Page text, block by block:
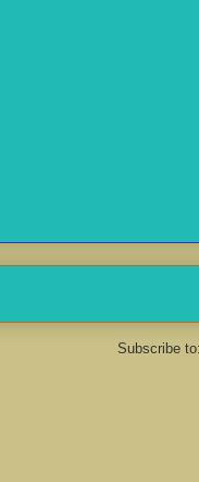
Subscribe to: